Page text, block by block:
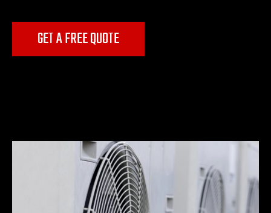
GET A FREE QUOTE